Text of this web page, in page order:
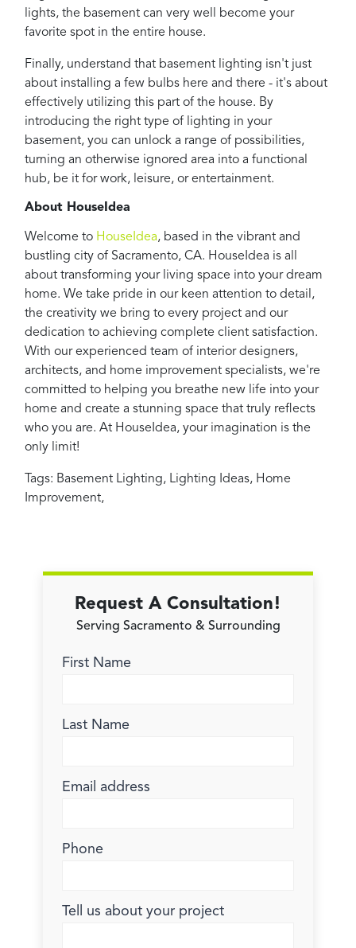
lights, the basement can very well become your
favorite spot in the entire house.
Finally, understand that basement lighting isn't just
about installing a few bulbs here and there - it's about
effectively utilizing this part of the house. By
introducing the right type of lighting in your
basement, you can unlock a range of possibilities,
turning an otherwise ignored area into a functional
hub, be it for work, leisure, or entertainment.
About HouseIdea
Welcome to HouseIdea, based in the vibrant and
bustling city of Sacramento, CA. HouseIdea is all
about transforming your living space into your dream
home. We take pride in our keen attention to detail,
the creativity we bring to every project and our
dedication to achieving complete client satisfaction.
With our experienced team of interior designers,
architects, and home improvement specialists, we're
committed to helping you breathe new life into your
home and create a stunning space that truly reflects
who you are. At HouseIdea, your imagination is the
only limit!
Tags: Basement Lighting, Lighting Ideas, Home
Improvement,
Request A Consultation!
Serving Sacramento & Surrounding
First Name
Last Name
Email address
Phone
Tell us about your project